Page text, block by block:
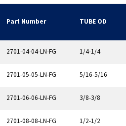
Part Number TUBE OD
2701-04-04-LN-FG 1/4-1/4
2701-05-05-LN-FG 5/16-5/16
2701-06-06-LN-FG 3/8-3/8
2701-08-08-LN-FG 1/2-1/2